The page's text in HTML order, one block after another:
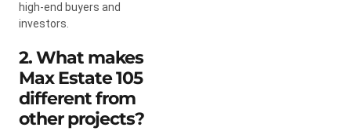
high-end buyers and
investors.
2. What makes
Max Estate 105
different from
other projects?